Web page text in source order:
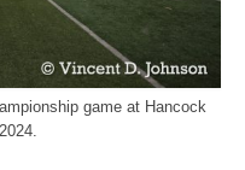
game at Hancock